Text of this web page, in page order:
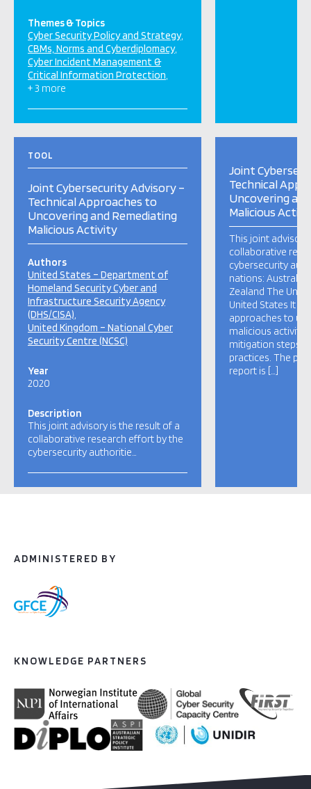
Themes & Topics
Cyber Security Policy and Strategy
CBMs, Norms and Cyberdiplomacy
Cyber Incident Management &
Critical Information Protection
+ 3 more
TOOL
Joint Cybersecurity Advisory –
Technical Approaches to
Uncovering and Remediating
Malicious Activity
Authors
United States – Department of
Homeland Security Cyber and
Infrastructure Security Agency
(DHS/CISA)
United Kingdom – National Cyber
Security Centre (NCSC)
Year
2020
Description
This joint advisory is the result of a
collaborative research effort by the
cybersecurity authoritie…
Joint
Technical
Uncovering
Malicious
This joint
collaborative
cybersecurity
nations: Australia
Zealand The
United States It
approaches to
malicious activity
mitigation steps
practices. The
report is […]
ADMINISTERED BY
KNOWLEDGE PARTNERS